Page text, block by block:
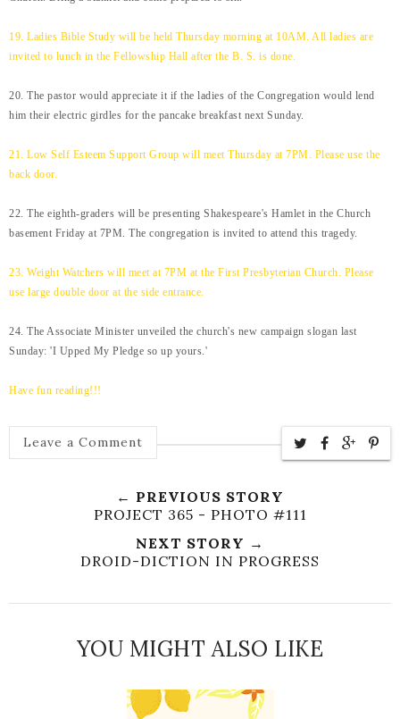
19. Ladies Bible Study will be held Thursday morning at 10AM. All ladies are
invited to lunch in the Fellowship Hall after the B. S. is done.
20. The pastor would appreciate it if the ladies of the Congregation would lend
him their electric girdles for the pancake breakfast next Sunday.
21. Low Self Esteem Support Group will meet Thursday at 7PM. Please use the
back door.
22. The eighth-graders will be presenting Shakespeare's Hamlet in the Church
basement Friday at 7PM. The congregation is invited to attend this tragedy.
23. Weight Watchers will meet at 7PM at the First Presbyterian Church. Please
use large double door at the side entrance.
24. The Associate Minister unveiled the church's new campaign slogan last
Sunday: 'I Upped My Pledge so up yours.'
Have fun reading!!!
Leave a Comment
← PREVIOUS STORY
PROJECT 365 - PHOTO #111
NEXT STORY →
DROID-DICTION IN PROGRESS
YOU MIGHT ALSO LIKE